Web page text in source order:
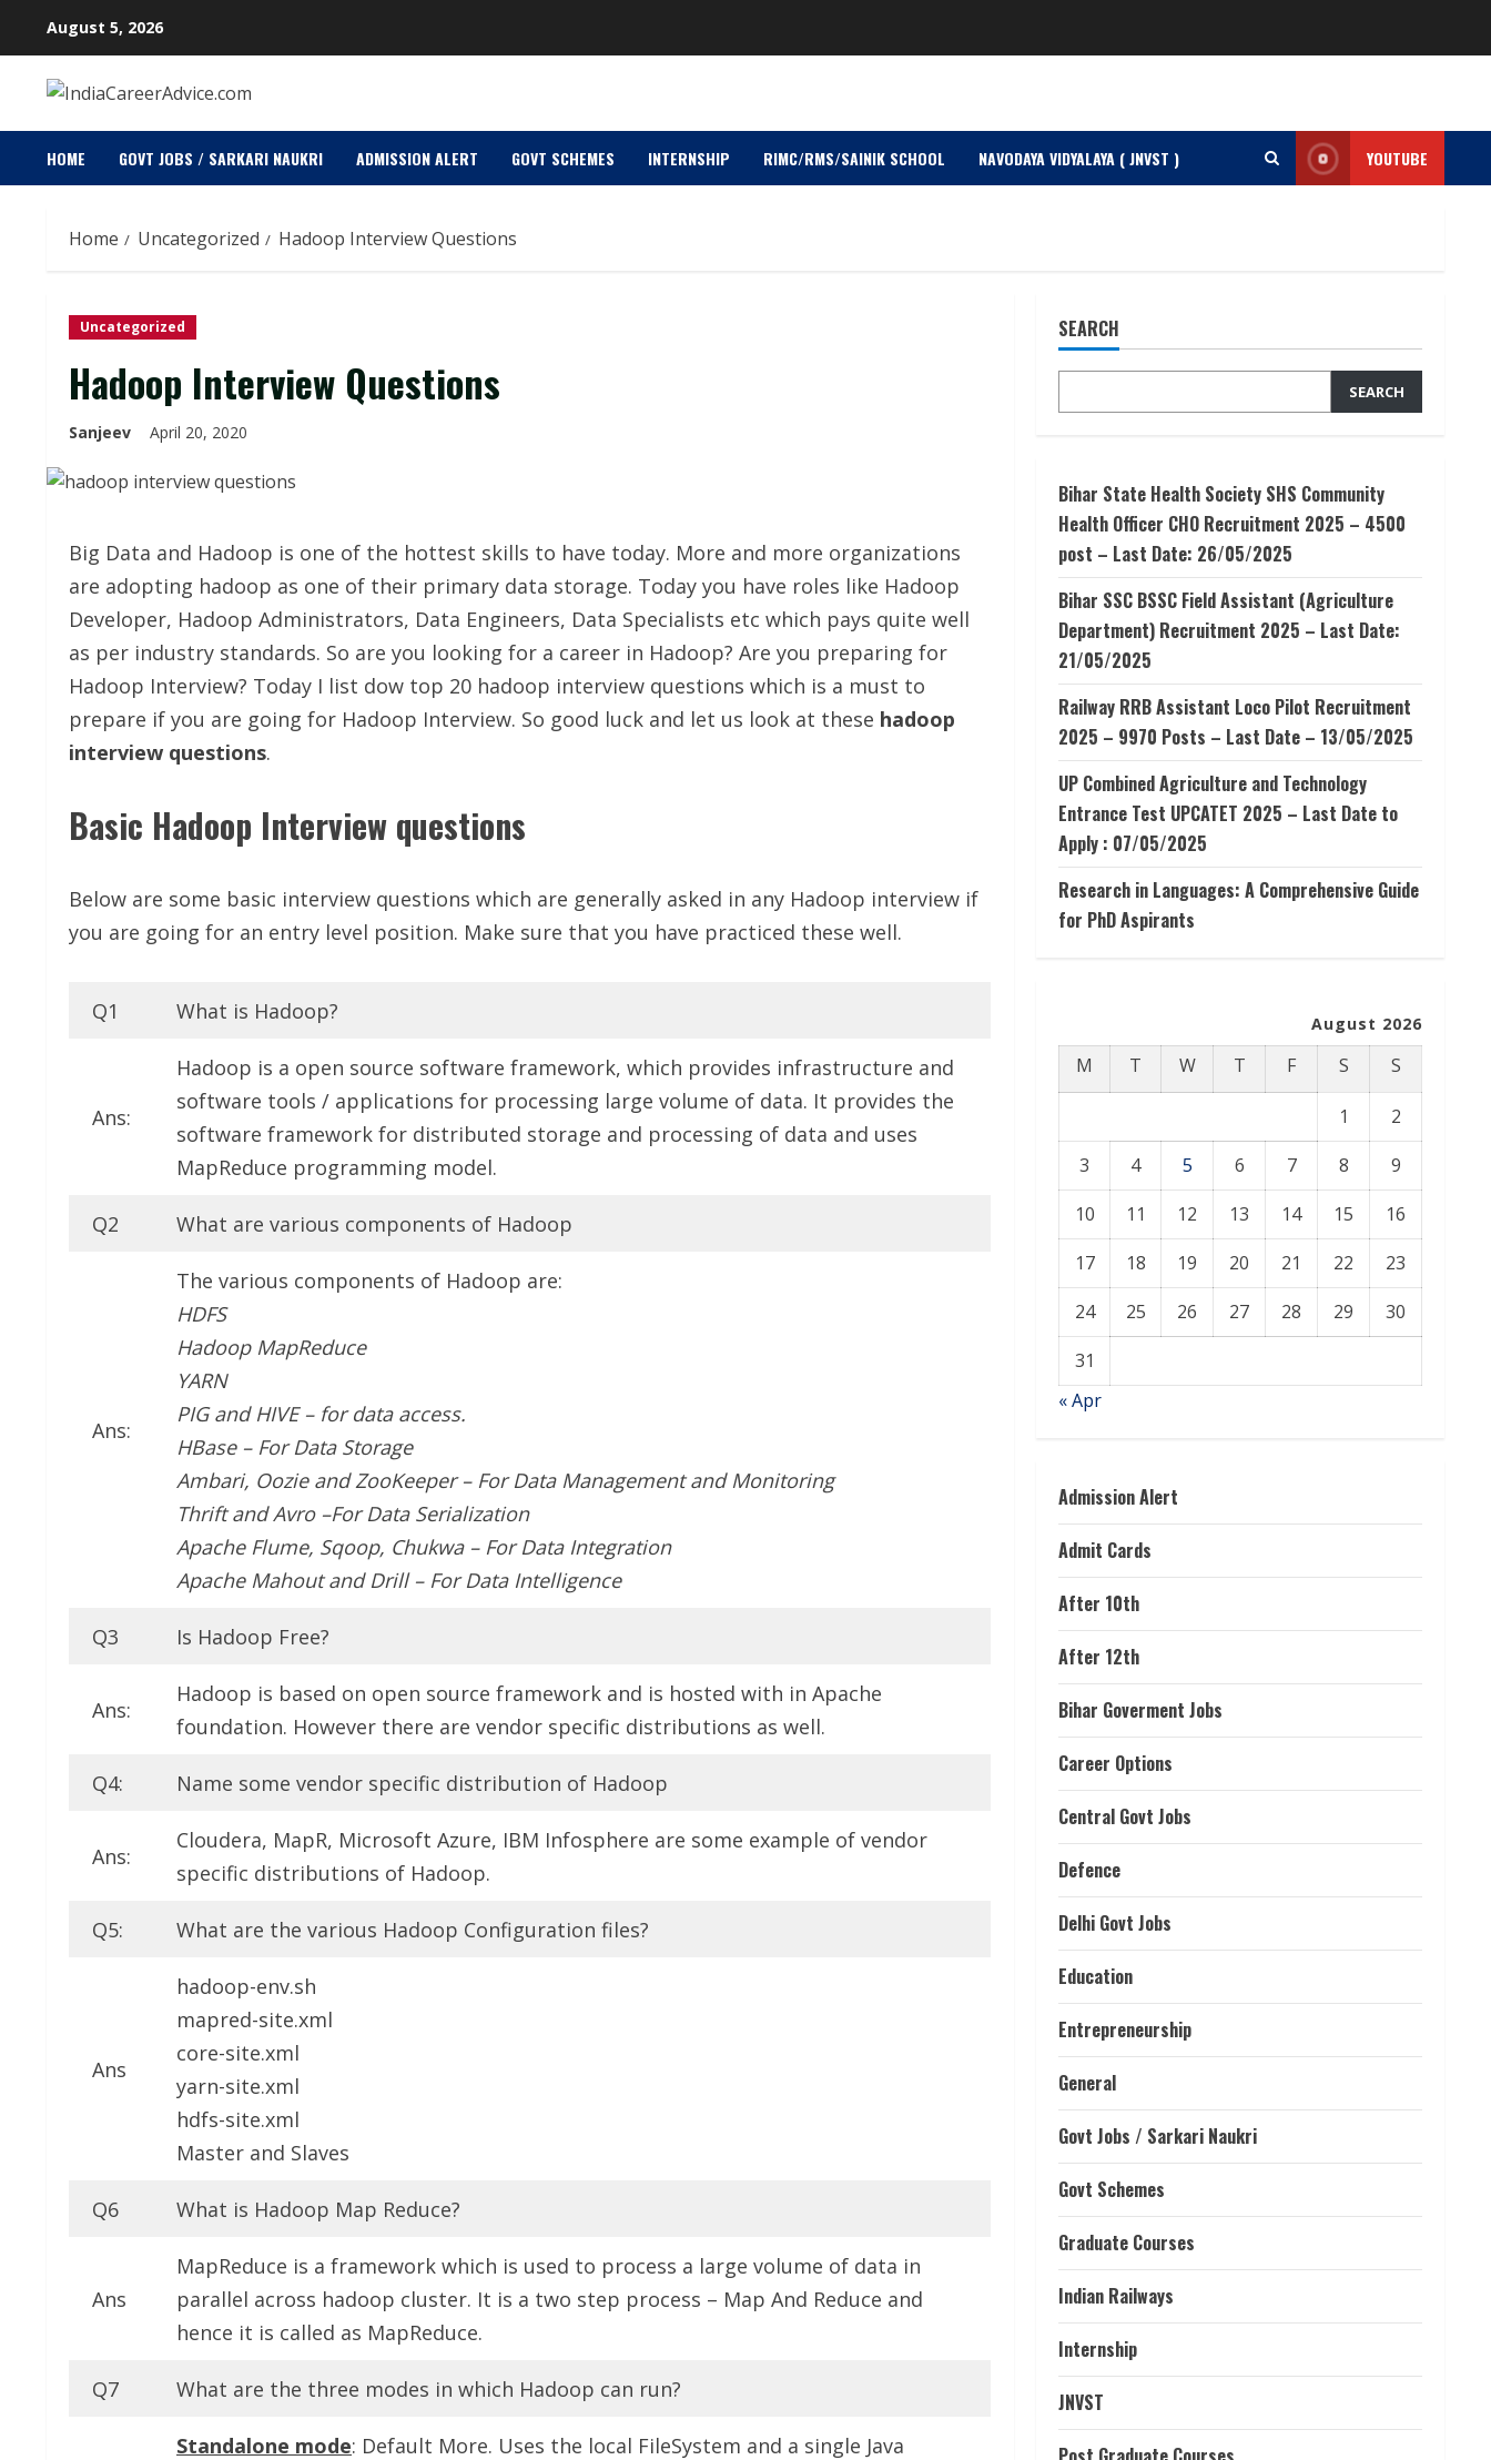
content
August 5, 2026
HOME GOVT JOBS / SARKARI NAUKRI ADMISSION ALERT GOVT SCHEMES INTERNSHIP RIMC/RMS/SAINIK SCHOOL NAVODAYA VIDYALAYA ( JNVST ) YOUTUBE
Home Uncategorized Hadoop Interview Questions
Uncategorized
Hadoop Interview Questions
Sanjeev April 20, 2020
Big Data and Hadoop is one of the hottest skills to have today. More and more organizations
are adopting hadoop as one of their primary data storage. Today you have roles like Hadoop
Developer, Hadoop Administrators, Data Engineers, Data Specialists etc which pays quite well
as per industry standards. So are you looking for a career in Hadoop? Are you preparing for
Hadoop Interview? Today I list dow top 20 hadoop interview questions which is a must to
prepare if you are going for Hadoop Interview. So good luck and let us look at these hadoop
interview questions.
Basic Hadoop Interview questions
Below are some basic interview questions which are generally asked in any Hadoop interview if
you are going for an entry level position. Make sure that you have practiced these well.
Q1 What is Hadoop?
Ans:
Hadoop is a open source software framework, which provides infrastructure and
software tools / applications for processing large volume of data. It provides the
software framework for distributed storage and processing of data and uses
MapReduce programming model.
Q2 What are various components of Hadoop
Ans:
The various components of Hadoop are:
HDFS
Hadoop MapReduce
YARN
PIG and HIVE – for data access.
HBase – For Data Storage
Ambari, Oozie and ZooKeeper – For Data Management and Monitoring
Thrift and Avro –For Data Serialization
Apache Flume, Sqoop, Chukwa – For Data Integration
Apache Mahout and Drill – For Data Intelligence
Q3 Is Hadoop Free?
Ans:
Hadoop is based on open source framework and is hosted with in Apache
foundation. However there are vendor specific distributions as well.
Q4: Name some vendor specific distribution of Hadoop
Ans:
Cloudera, MapR, Microsoft Azure, IBM Infosphere are some example of vendor
specific distributions of Hadoop.
Q5: What are the various Hadoop Configuration files?
Ans
hadoop-env.sh
mapred-site.xml
core-site.xml
yarn-site.xml
hdfs-site.xml
Master and Slaves
Q6 What is Hadoop Map Reduce?
Ans
MapReduce is a framework which is used to process a large volume of data in
parallel across hadoop cluster. It is a two step process – Map And Reduce and
hence it is called as MapReduce.
Q7 What are the three modes in which Hadoop can run?
Standalone mode: Default More. Uses the local FileSystem and a single Java
SEARCH
SEARCH
Bihar State Health Society SHS Community
Health Officer CHO Recruitment 2025 – 4500
post – Last Date: 26/05/2025
Bihar SSC BSSC Field Assistant (Agriculture
Department) Recruitment 2025 – Last Date:
21/05/2025
Railway RRB Assistant Loco Pilot Recruitment
2025 – 9970 Posts – Last Date – 13/05/2025
UP Combined Agriculture and Technology
Entrance Test UPCATET 2025 – Last Date to
Apply : 07/05/2025
Research in Languages: A Comprehensive Guide
for PhD Aspirants
August 2026
M T W T F S S
1
2
3
4 5 6 7 8
9
10
11 12 13 14 15
16
17
18 19 20 21 22
23
24
25 26 27 28 29
30
31
« Apr
Admission Alert
Admit Cards
After 10th
After 12th
Bihar Goverment Jobs
Career Options
Central Govt Jobs
Defence
Delhi Govt Jobs
Education
Entrepreneurship
General
Govt Jobs / Sarkari Naukri
Govt Schemes
Graduate Courses
Indian Railways
Internship
JNVST